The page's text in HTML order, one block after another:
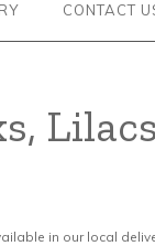
CONTACT
in our local